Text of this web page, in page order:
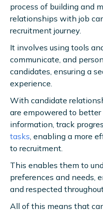
process of building and
relationships with job
recruitment journey.
It involves using tools
communicate, and
candidates, ensuring a
experience.
With candidate
are empowered to
information, track
tasks , enabling a more
to recruitment.
This enables them to
preferences and needs,
and respected
All of this means that